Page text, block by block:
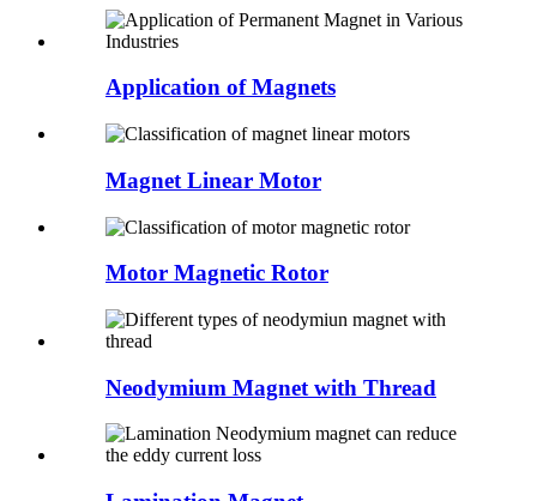
Application of Magnets
Magnet Linear Motor
Motor Magnetic Rotor
Neodymium Magnet with Thread